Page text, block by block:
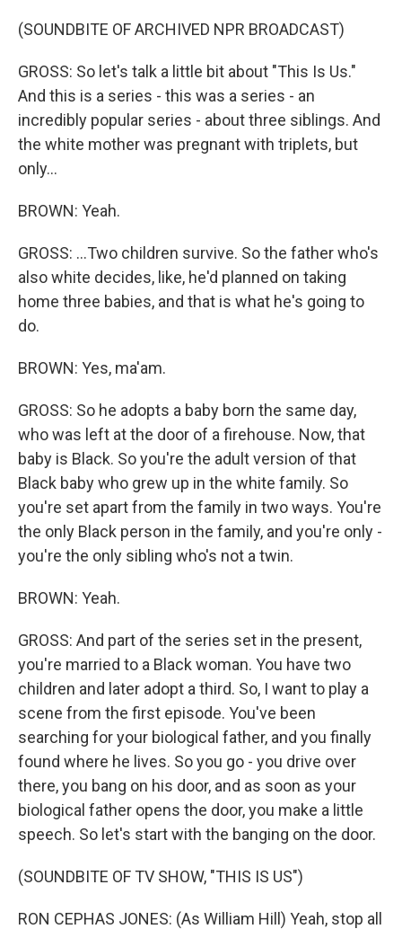
(SOUNDBITE OF ARCHIVED NPR BROADCAST)
GROSS: So let's talk a little bit about "This Is Us."
And this is a series - this was a series - an
incredibly popular series - about three siblings. And
the white mother was pregnant with triplets, but
only...
BROWN: Yeah.
GROSS: ...Two children survive. So the father who's
also white decides, like, he'd planned on taking
home three babies, and that is what he's going to
do.
BROWN: Yes, ma'am.
GROSS: So he adopts a baby born the same day,
who was left at the door of a firehouse. Now, that
baby is Black. So you're the adult version of that
Black baby who grew up in the white family. So
you're set apart from the family in two ways. You're
the only Black person in the family, and you're only -
you're the only sibling who's not a twin.
BROWN: Yeah.
GROSS: And part of the series set in the present,
you're married to a Black woman. You have two
children and later adopt a third. So, I want to play a
scene from the first episode. You've been
searching for your biological father, and you finally
found where he lives. So you go - you drive over
there, you bang on his door, and as soon as your
biological father opens the door, you make a little
speech. So let's start with the banging on the door.
(SOUNDBITE OF TV SHOW, "THIS IS US")
RON CEPHAS JONES: (As William Hill) Yeah, stop all